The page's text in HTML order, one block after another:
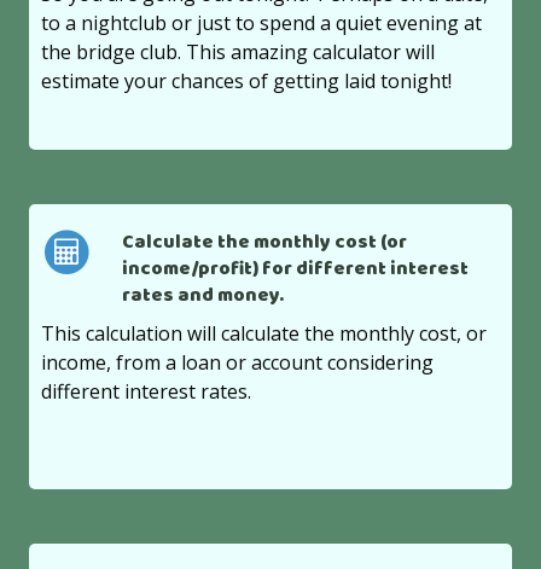
to a nightclub or just to spend a quiet evening at
the bridge club. This amazing calculator will
estimate your chances of getting laid tonight!
Calculate the monthly cost (or
income/profit) for different interest
rates and money.
This calculation will calculate the monthly cost, or
income, from a loan or account considering
different interest rates.